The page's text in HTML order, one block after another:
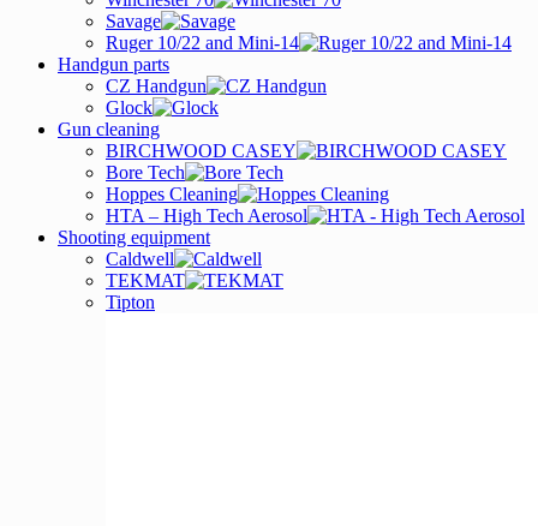
Savage
Ruger 10/22 and Mini-14
Handgun parts
CZ Handgun
Glock
Gun cleaning
BIRCHWOOD CASEY
Bore Tech
Hoppes Cleaning
HTA – High Tech Aerosol
Shooting equipment
Caldwell
TEKMAT
Tipton